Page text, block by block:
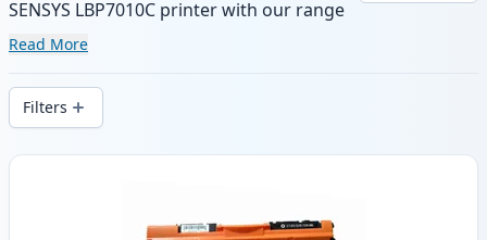
SENSYS LBP7010C printer with our range
of compatible and high-yield cartridges.
delivery from local stock.
Read More
Filters
Products